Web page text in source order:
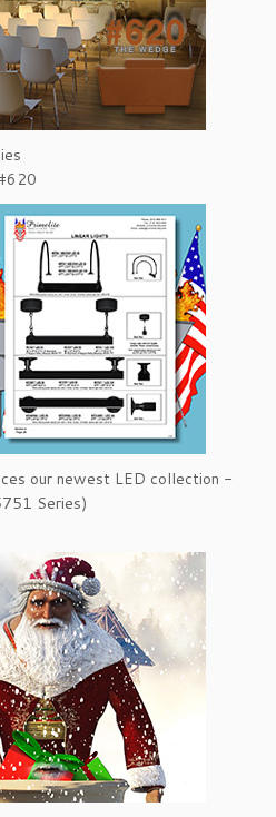
our newest LED collection -
Series)